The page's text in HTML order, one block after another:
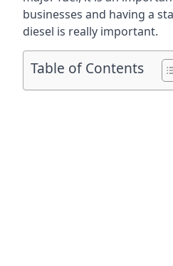
businesses and having a
diesel is really important.
Table of Contents